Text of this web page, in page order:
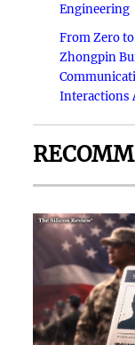
Engineering
From Zero
Zhongpin
Interactions